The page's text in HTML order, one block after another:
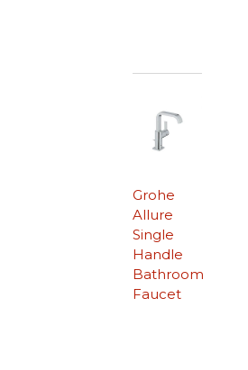
Grohe
Allure
Single
Handle
Bathroom
Faucet